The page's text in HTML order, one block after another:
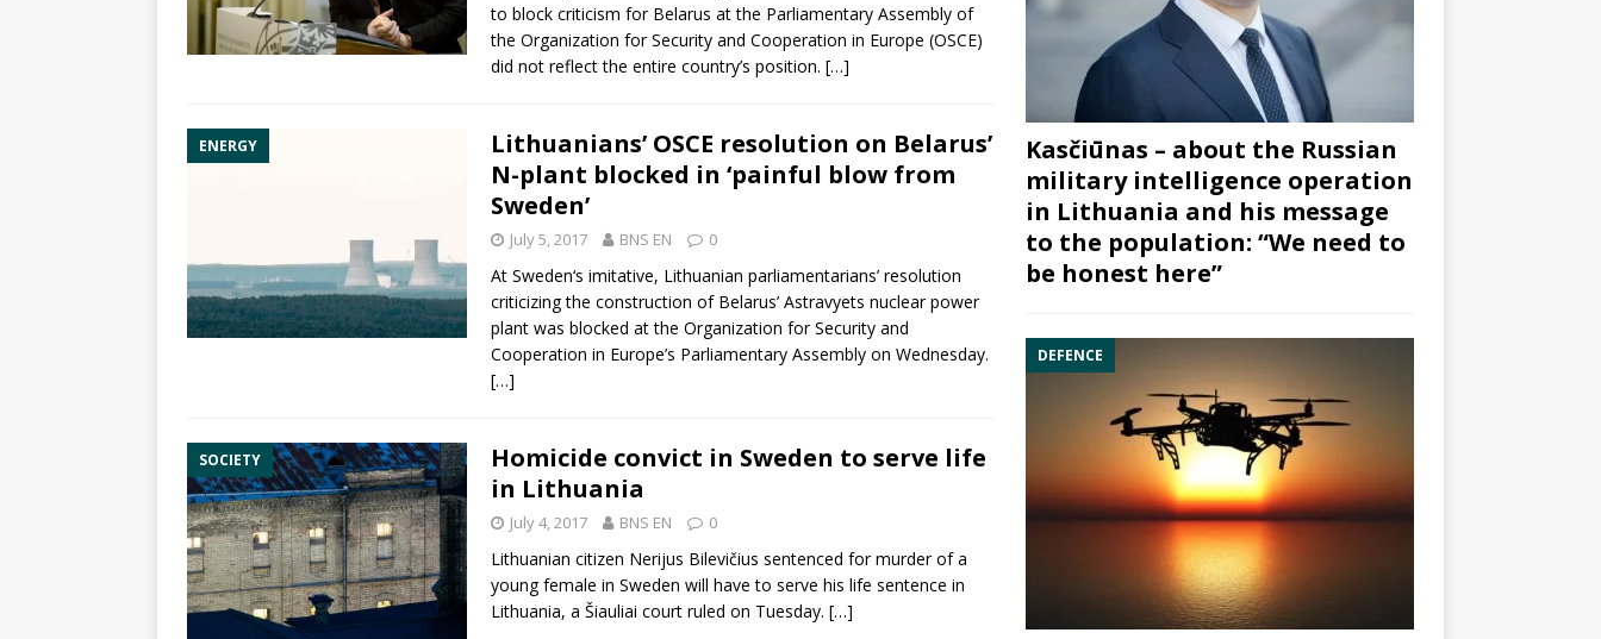
to block criticism for Belarus at the Parliamentary Assembly of
the Organization for Security and Cooperation in Europe (OSCE)
did not reflect the entire country’s position. […]
ENERGY
Lithuanians’ OSCE resolution on Belarus’
N-plant blocked in ‘painful blow from
Sweden’
July 5, 2017 BNS EN 0
At Sweden‘s imitative, Lithuanian parliamentarians’ resolution
criticizing the construction of Belarus’ Astravyets nuclear power
plant was blocked at the Organization for Security and
Cooperation in Europe’s Parliamentary Assembly on Wednesday.
[…]
SOCIETY
Homicide convict in Sweden to serve life
in Lithuania
July 4, 2017 BNS EN 0
Lithuanian citizen Nerijus Bilevičius sentenced for murder of a
young female in Sweden will have to serve his life sentence in
Lithuania, a Šiauliai court ruled on Tuesday. […]
Kasčiūnas – about the Russian
military intelligence operation
in Lithuania and his message
to the population: “We need to
be honest here”
DEFENCE